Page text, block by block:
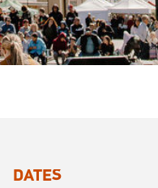
DATES